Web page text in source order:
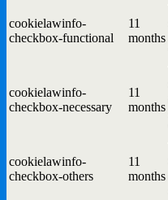
cookielawinfo-
checkbox-functional
11
months
cookielawinfo-
checkbox-necessary
11
months
cookielawinfo-
checkbox-others
11
months